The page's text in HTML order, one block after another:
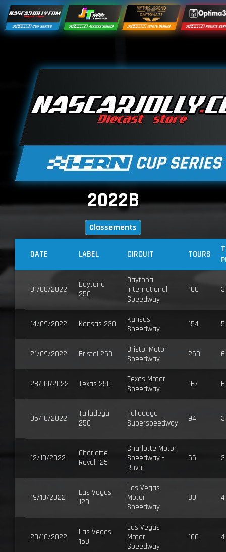
2022B
Classements
DATE LABEL CIRCUIT TOURS
31/08/2022
Daytona
250
Daytona
International
Speedway
100 3
14/09/2022 Kansas 230
Kansas
Speedway
154 5
21/09/2022 Bristol 250
Bristol Motor
Speedway
250 6
28/09/2022 Texas 250
Texas Motor
Speedway
167 6
05/10/2022
Talladega
250
Talladega
Superspeedway
94 3
12/10/2022
Charlotte
Roval 125
Charlotte Motor
Speedway -
Roval
55 3
19/10/2022
Las Vegas
120
Las Vegas
Motor
Speedway
80 4
20/10/2022
Las Vegas
150
Las Vegas
Motor
Speedway
100 4